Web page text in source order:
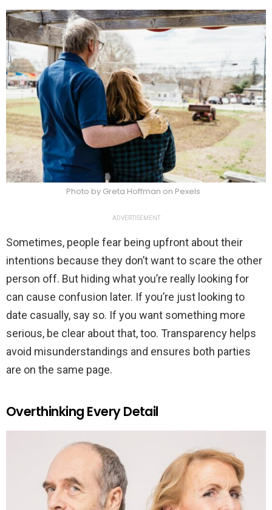
Photo by Greta Hoffman on Pexels
ADVERTISEMENT
Sometimes, people fear being upfront about their
intentions because they don’t want to scare the other
person off. But hiding what you’re really looking for
can cause confusion later. If you’re just looking to
date casually, say so. If you want something more
serious, be clear about that, too. Transparency helps
avoid misunderstandings and ensures both parties
are on the same page.
Overthinking Every Detail